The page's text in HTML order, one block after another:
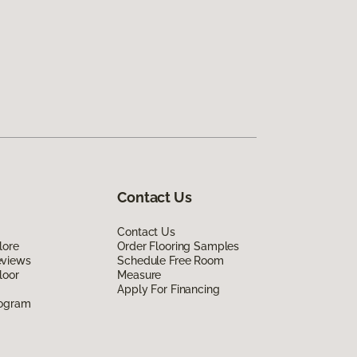
Contact Us
Contact Us
Order Flooring Samples
Schedule Free Room
Measure
Apply For Financing